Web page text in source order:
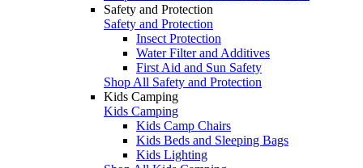
Safety and Protection
Safety and Protection
Insect Protection
Water Filter and Additives
First Aid and Sun Safety
Shop All Safety and Protection
Kids Camping
Kids Camping
Kids Camp Chairs
Kids Beds and Sleeping Bags
Kids Lighting